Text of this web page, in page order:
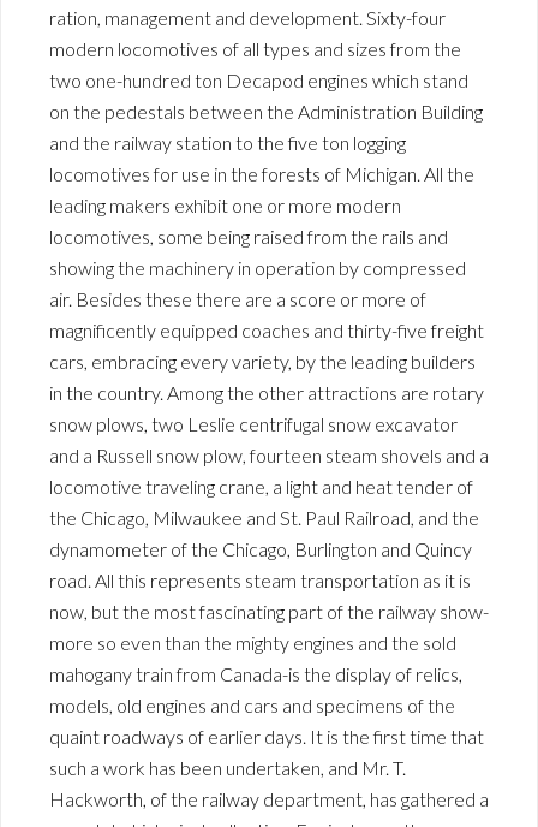
ration, management and development. Sixty-four
modern locomotives of all types and sizes from the
two one-hundred ton Decapod engines which stand
on the pedestals between the Administration Building
and the railway station to the five ton logging
locomotives for use in the forests of Michigan. All the
leading makers exhibit one or more modern
locomotives, some being raised from the rails and
showing the machinery in operation by compressed
air. Besides these there are a score or more of
magnificently equipped coaches and thirty-five freight
cars, embracing every variety, by the leading builders
in the country. Among the other attractions are rotary
snow plows, two Leslie centrifugal snow excavator
and a Russell snow plow, fourteen steam shovels and a
locomotive traveling crane, a light and heat tender of
the Chicago, Milwaukee and St. Paul Railroad, and the
dynamometer of the Chicago, Burlington and Quincy
road. All this represents steam transportation as it is
now, but the most fascinating part of the railway show-
more so even than the mighty engines and the sold
mahogany train from Canada-is the display of relics,
models, old engines and cars and specimens of the
quaint roadways of earlier days. It is the first time that
such a work has been undertaken, and Mr. T.
Hackworth, of the railway department, has gathered a